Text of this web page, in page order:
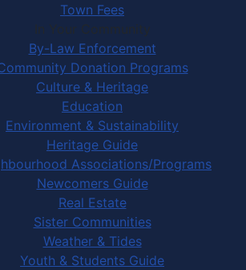
Town Fees
In Your Community
By-Law Enforcement
Donation Programs
Culture & Heritage
Education
Environment & Sustainability
Heritage Guide
Associations/Programs
Newcomers Guide
Real Estate
Sister Communities
Weather & Tides
Youth & Students Guide